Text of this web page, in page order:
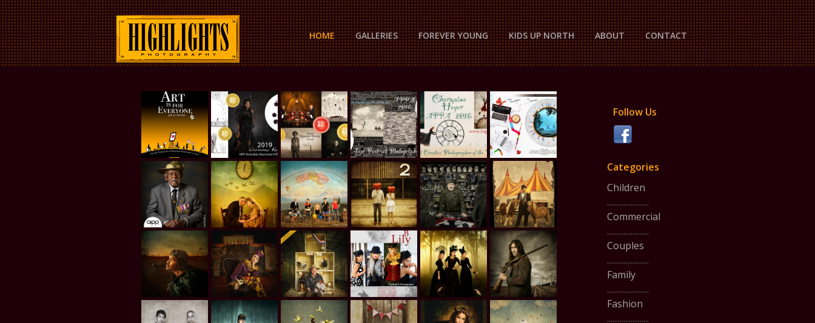
HOME GALLERIES FOREVER YOUNG KIDS UP NORTH ABOUT CONTACT
Follow Us
Categories
Children
.......................
Commercial
.......................
Couples
.......................
Family
.......................
Fashion
.......................